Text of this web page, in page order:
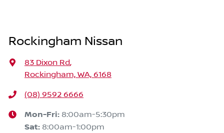
Rockingham Nissan
83 Dixon Rd,
Rockingham, WA, 6168
(08) 9592 6666
Mon-Fri: 8:00am-5:30pm
Sat: 8:00am-1:00pm